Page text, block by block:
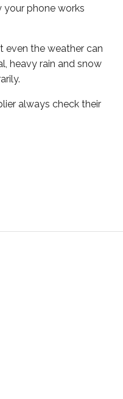
phone works
even the weather can
heavy rain and snow
always check their